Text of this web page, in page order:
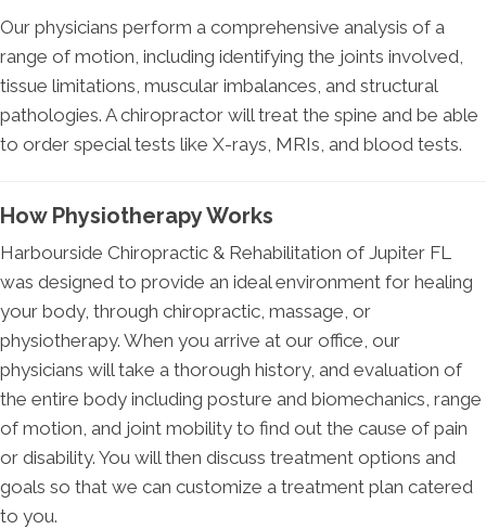
Our physicians perform a comprehensive analysis of a
range of motion, including identifying the joints involved,
tissue limitations, muscular imbalances, and structural
pathologies. A chiropractor will treat the spine and be able
to order special tests like X-rays, MRIs, and blood tests.
How Physiotherapy Works
Harbourside Chiropractic & Rehabilitation of Jupiter FL
was designed to provide an ideal environment for healing
your body, through chiropractic, massage, or
physiotherapy. When you arrive at our office, our
physicians will take a thorough history, and evaluation of
the entire body including posture and biomechanics, range
of motion, and joint mobility to find out the cause of pain
or disability. You will then discuss treatment options and
goals so that we can customize a treatment plan catered
to you.